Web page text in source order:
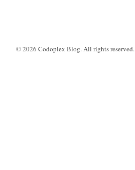
© 2026 Codoplex Blog. All rights reserved.